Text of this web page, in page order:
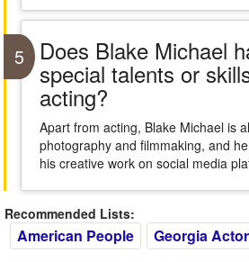
5 Does Blake Michael
special talents or
acting?
Apart from acting, Blake Michael is
photography and filmmaking, and
his creative work on social media
Recommended Lists:
American People Georgia